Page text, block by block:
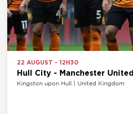
22 AUGUST - 12H30
Hull City - Manchester United
Kingston upon Hull | United Kingdom